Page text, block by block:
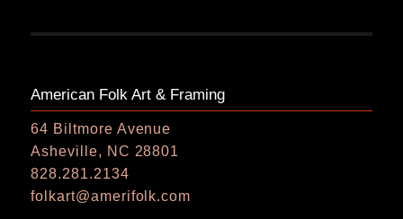
American Folk Art & Framing
64 Biltmore Avenue
Asheville, NC 28801
828.281.2134
folkart@amerifolk.com